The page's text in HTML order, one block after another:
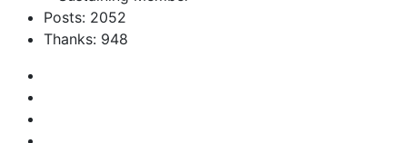
Posts: 2052
Thanks: 948